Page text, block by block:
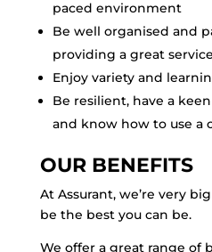
paced environment
Be well organised and
providing a great service
Enjoy variety and
Be resilient, have a
and know how to use a
OUR BENEFITS
At Assurant, we’re very
be the best you can be.
We offer a great range of